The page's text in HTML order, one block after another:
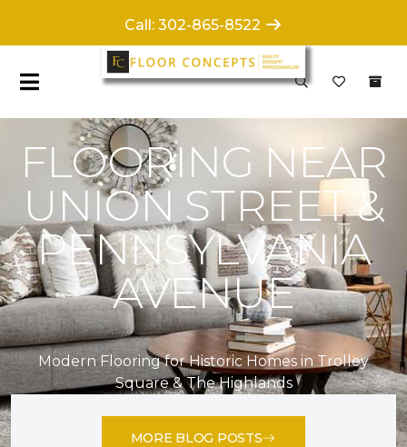
FLOORING NEAR
UNION STREET &
PENNSYLVANIA
AVENUE
Modern Flooring for Historic Homes in Trolley
Square & The Highlands
MORE BLOG POSTS
Call: 302-865-8522